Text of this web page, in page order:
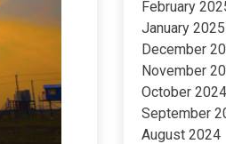
February
January 2025
December
November
October 2024
September
August 2024